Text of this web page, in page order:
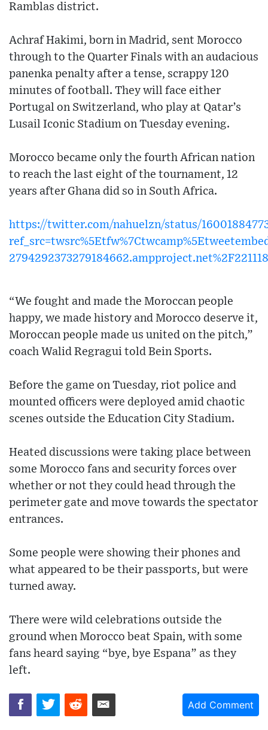
Ramblas district.
Achraf Hakimi, born in Madrid, sent Morocco
through to the Quarter Finals with an audacious
panenka penalty after a tense, scrappy 120
minutes of football. They will face either
Portugal on Switzerland, who play at Qatar’s
Lusail Iconic Stadium on Tuesday evening.
Morocco became only the fourth African nation
to reach the last eight of the tournament, 12
years after Ghana did so in South Africa.
https://twitter.com/nahuelzn/status/
“We fought and made the Moroccan people
happy, we made history and Morocco deserve it,
Moroccan people made us united on the pitch,”
coach Walid Regragui told Bein Sports.
Before the game on Tuesday, riot police and
mounted officers were deployed amid chaotic
scenes outside the Education City Stadium.
Heated discussions were taking place between
some Morocco fans and security forces over
whether or not they could head through the
perimeter gate and move towards the spectator
entrances.
Some people were showing their phones and
what appeared to be their passports, but were
turned away.
There were wild celebrations outside the
ground when Morocco beat Spain, with some
fans heard saying “bye, bye Espana” as they
left.
Add Comment